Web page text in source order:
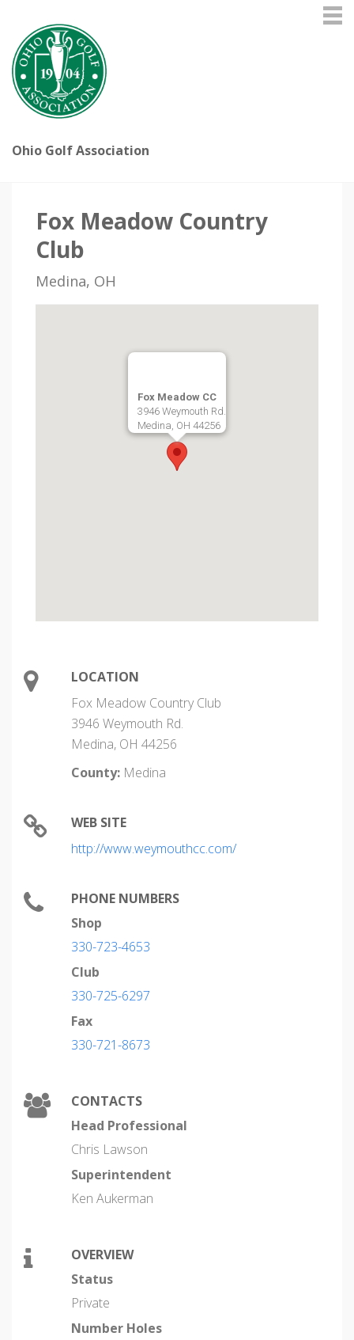
Ohio Golf Association
Fox Meadow Country
Club
Medina, OH
Fox Meadow CC
3946 Weymouth Rd.
Medina, OH 44256
LOCATION
Fox Meadow Country Club
3946 Weymouth Rd.
Medina, OH 44256
County: Medina
WEB SITE
http://www.weymouthcc.com/
PHONE NUMBERS
Shop
330-723-4653
Club
330-725-6297
Fax
330-721-8673
CONTACTS
Head Professional
Chris Lawson
Superintendent
Ken Aukerman
OVERVIEW
Status
Private
Number Holes